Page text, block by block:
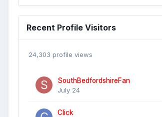
Recent Profile Visitors
24,303 profile views
SouthBedfordshireFan
July 24
Click